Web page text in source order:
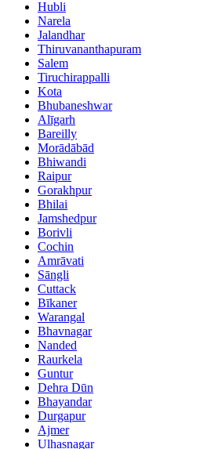
Hubli
Narela
Jalandhar
Thiruvananthapuram
Salem
Tiruchirappalli
Kota
Bhubaneshwar
Alīgarh
Bareilly
Morādābād
Bhiwandi
Raipur
Gorakhpur
Bhilai
Jamshedpur
Borivli
Cochin
Amrāvati
Sāngli
Cuttack
Bīkaner
Warangal
Bhavnagar
Nanded
Raurkela
Guntur
Dehra Dūn
Bhayandar
Durgapur
Ajmer
Ulhasnagar